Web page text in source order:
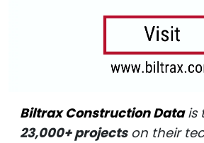
Biltrax Construction Datais
23,000+ projectson their